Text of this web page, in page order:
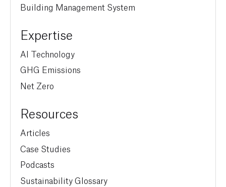
Building Management System
Expertise
AI Technology
GHG Emissions
Net Zero
Resources
Articles
Case Studies
Podcasts
Sustainability Glossary